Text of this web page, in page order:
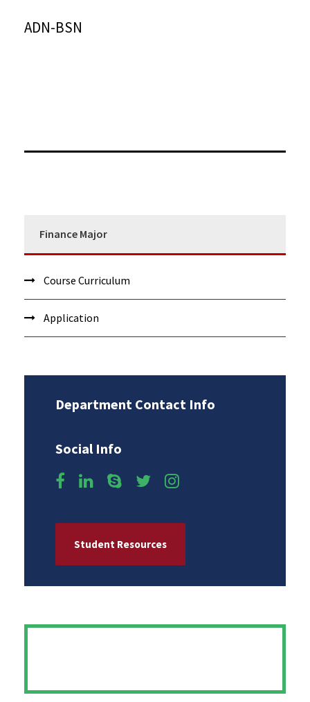
ADN-BSN
Finance Major
Course Curriculum
Application
Department Contact Info
Social Info
Student Resources